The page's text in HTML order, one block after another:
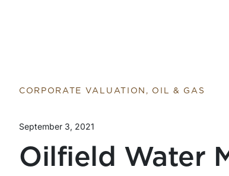
CORPORATE VALUATION, OIL & GAS
September 3, 2021
Oilfield Water